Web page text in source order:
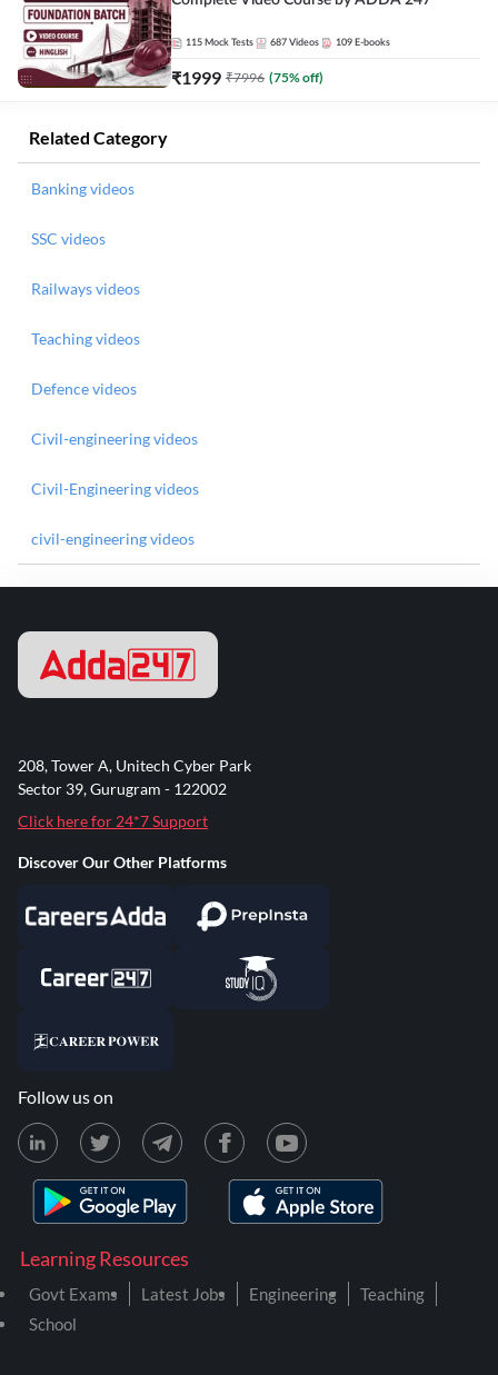
115 Mock Tests 687 Videos 109 E-books
₹1999 ₹7996 (75% off)
Related Category
Banking videos
SSC videos
Railways videos
Teaching videos
Defence videos
Civil-engineering videos
Civil-Engineering videos
civil-engineering videos
Learning Resources
Govt Exams Latest Jobs Engineering
Teaching
School
208, Tower A, Unitech Cyber Park
Sector 39, Gurugram - 122002
Click here for 24*7 Support
Discover Our Other Platforms
Follow us on